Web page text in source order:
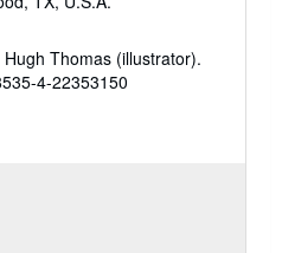
Thomas (illustrator).
4-22353150